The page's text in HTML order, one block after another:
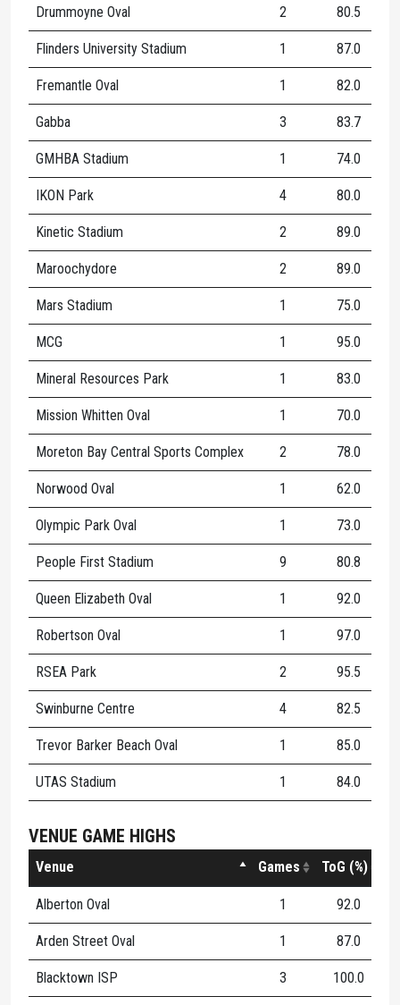
Drummoyne Oval 2 80.5
Flinders University Stadium 1 87.0
Fremantle Oval 1 82.0
Gabba 3 83.7
GMHBA Stadium 1 74.0
IKON Park 4 80.0
Kinetic Stadium 2 89.0
Maroochydore 2 89.0
Mars Stadium 1 75.0
MCG 1 95.0
Mineral Resources Park 1 83.0
Mission Whitten Oval 1 70.0
Moreton Bay Central Sports Complex 2 78.0
Norwood Oval 1 62.0
Olympic Park Oval 1 73.0
People First Stadium 9 80.8
Queen Elizabeth Oval 1 92.0
Robertson Oval 1 97.0
RSEA Park 2 95.5
Swinburne Centre 4 82.5
Trevor Barker Beach Oval 1 85.0
UTAS Stadium 1 84.0
VENUE GAME HIGHS
Venue Games ToG (%)
Alberton Oval 1 92.0
Arden Street Oval 1 87.0
Blacktown ISP 3 100.0